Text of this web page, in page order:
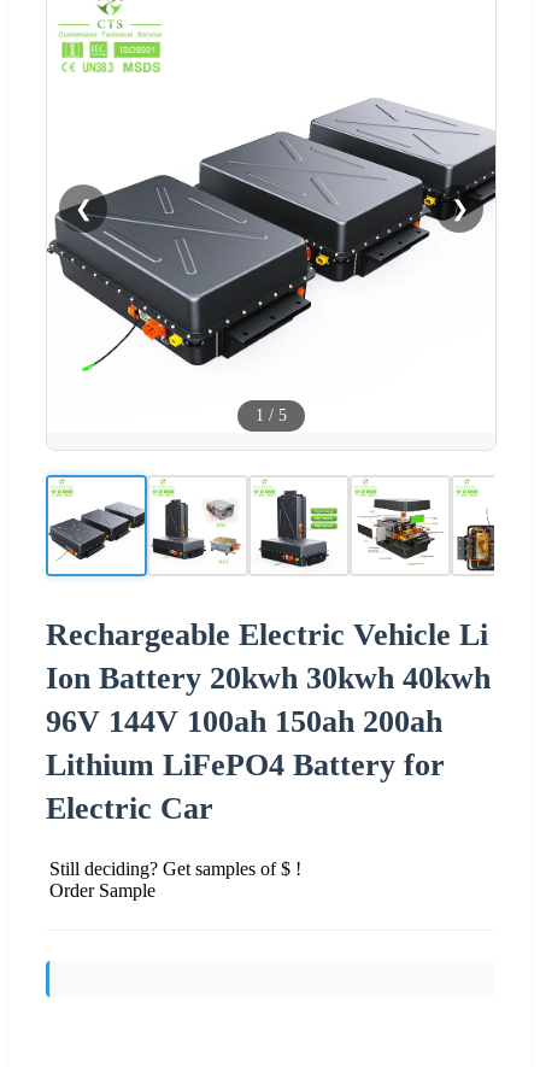
❮ ❯
1 / 5
Rechargeable Electric Vehicle Li
Ion Battery 20kwh 30kwh 40kwh
96V 144V 100ah 150ah 200ah
Lithium LiFePO4 Battery for
Electric Car
Still deciding? Get samples of $ !
Order Sample